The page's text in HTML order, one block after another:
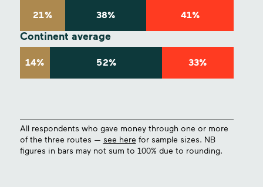
21% 38% 41%
Continent average
14% 52% 33%
All respondents who gave money through one or more
of the three routes — see here for sample sizes. NB
figures in bars may not sum to 100% due to rounding.